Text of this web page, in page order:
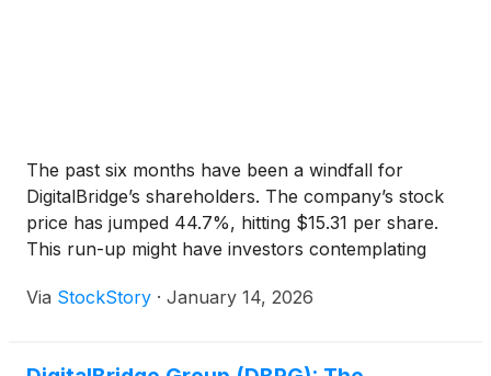
The past six months have been a windfall for
DigitalBridge’s shareholders. The company’s stock
price has jumped 44.7%, hitting $15.31 per share.
This run-up might have investors contemplating
Via StockStory · January 14, 2026